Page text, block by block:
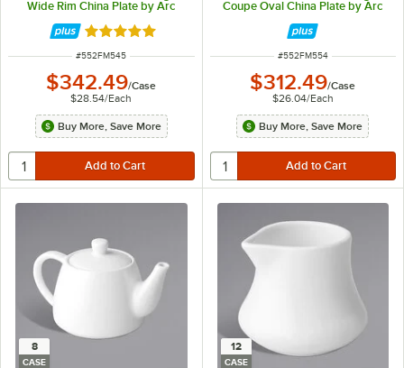
Wide Rim China Plate by Arc
Cardinal - 12/Case
Rated 5 out of 5 stars
ITEM NUMBER
#552FM545
$342.49/Case
$28.54/Each
Buy More, Save More
Coupe Oval China Plate by Arc
ITEM NUMBER
#552FM554
$312.49/Case
$26.04/Each
Buy More, Save More
8
CASE
12
CASE